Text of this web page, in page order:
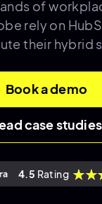
of
rely on
their hybrid
Book a demo
case studies
4.5 Rating